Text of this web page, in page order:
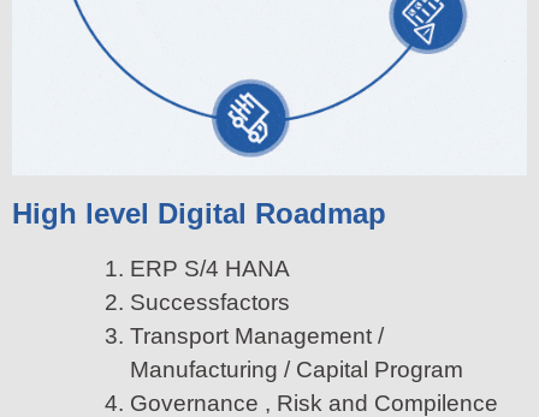
High level Digital Roadmap
ERP S/4 HANA
Successfactors
Transport Management /
Manufacturing / Capital Program
Governance , Risk and Compilence